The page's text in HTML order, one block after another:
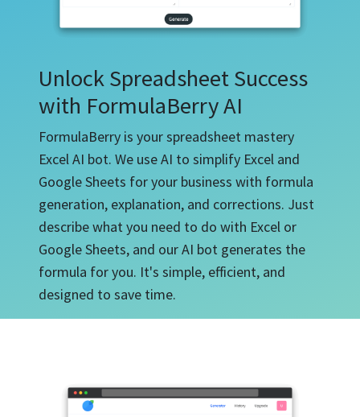
Unlock Spreadsheet Success
with FormulaBerry AI
FormulaBerry is your spreadsheet mastery
Excel AI bot. We use AI to simplify Excel and
Google Sheets for your business with formula
generation, explanation, and corrections. Just
describe what you need to do with Excel or
Google Sheets, and our AI bot generates the
formula for you. It's simple, efficient, and
designed to save time.